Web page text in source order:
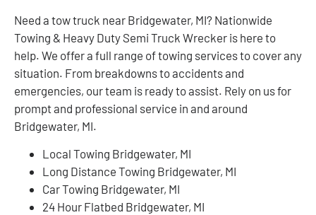
Need a tow truck near Bridgewater, MI? Nationwide
Towing & Heavy Duty Semi Truck Wrecker is here to
help. We offer a full range of towing services to cover any
situation. From breakdowns to accidents and
emergencies, our team is ready to assist. Rely on us for
prompt and professional service in and around
Bridgewater, MI.
Local Towing Bridgewater, MI
Long Distance Towing Bridgewater, MI
Car Towing Bridgewater, MI
24 Hour Flatbed Bridgewater, MI